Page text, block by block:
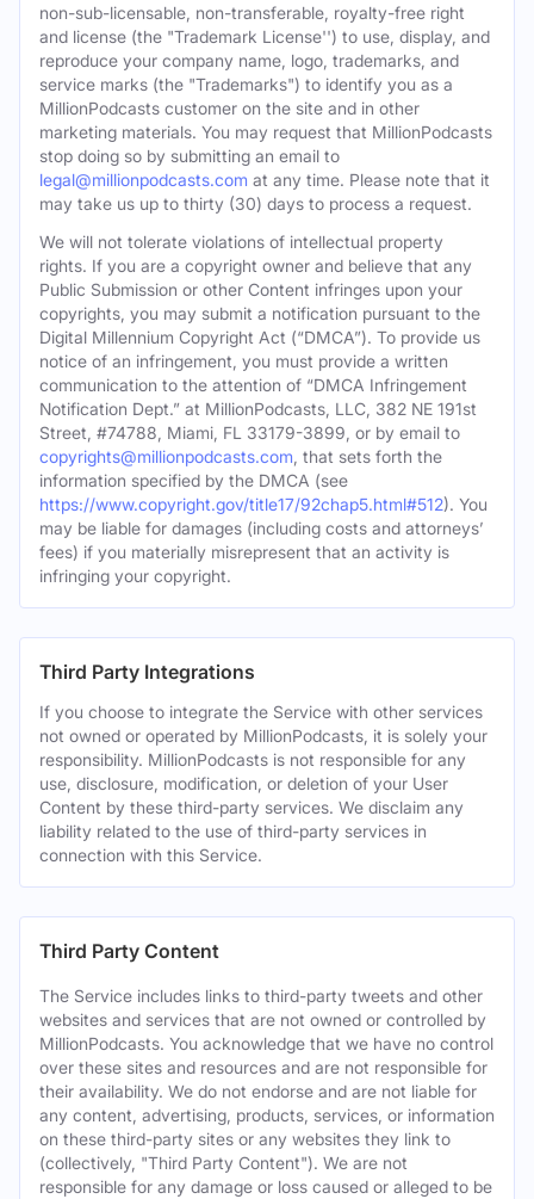
non-sub-licensable, non-transferable, royalty-free right
and license (the "Trademark License'') to use, display, and
reproduce your company name, logo, trademarks, and
service marks (the "Trademarks") to identify you as a
MillionPodcasts customer on the site and in other
marketing materials. You may request that MillionPodcasts
stop doing so by submitting an email to
legal@millionpodcasts.com at any time. Please note that it
may take us up to thirty (30) days to process a request.
We will not tolerate violations of intellectual property
rights. If you are a copyright owner and believe that any
Public Submission or other Content infringes upon your
copyrights, you may submit a notification pursuant to the
Digital Millennium Copyright Act (“DMCA”). To provide us
notice of an infringement, you must provide a written
communication to the attention of “DMCA Infringement
Notification Dept.” at MillionPodcasts, LLC, 382 NE 191st
Street, #74788, Miami, FL 33179-3899, or by email to
copyrights@millionpodcasts.com , that sets forth the
information specified by the DMCA (see
https://www.copyright.gov/title17/92chap5.html#512). You
may be liable for damages (including costs and attorneys’
fees) if you materially misrepresent that an activity is
infringing your copyright.
Third Party Integrations
If you choose to integrate the Service with other services
not owned or operated by MillionPodcasts, it is solely your
responsibility. MillionPodcasts is not responsible for any
use, disclosure, modification, or deletion of your User
Content by these third-party services. We disclaim any
liability related to the use of third-party services in
connection with this Service.
Third Party Content
The Service includes links to third-party tweets and other
websites and services that are not owned or controlled by
MillionPodcasts. You acknowledge that we have no control
over these sites and resources and are not responsible for
their availability. We do not endorse and are not liable for
any content, advertising, products, services, or information
on these third-party sites or any websites they link to
(collectively, "Third Party Content"). We are not
responsible for any damage or loss caused or alleged to be